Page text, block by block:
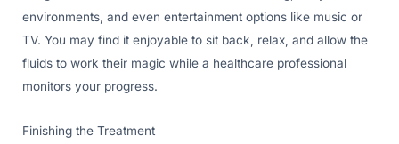
environments, and even entertainment options like music or
TV. You may find it enjoyable to sit back, relax, and allow the
fluids to work their magic while a healthcare professional
monitors your progress.
Finishing the Treatment